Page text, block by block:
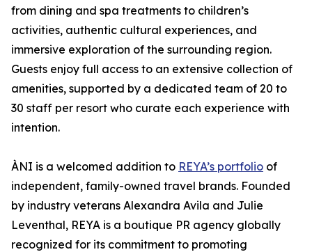
from dining and spa treatments to children’s
activities, authentic cultural experiences, and
immersive exploration of the surrounding region.
Guests enjoy full access to an extensive collection of
amenities, supported by a dedicated team of 20 to
30 staff per resort who curate each experience with
intention.
ÀNI is a welcomed addition to REYA’s portfolio of
independent, family-owned travel brands. Founded
by industry veterans Alexandra Avila and Julie
Leventhal, REYA is a boutique PR agency globally
recognized for its commitment to promoting